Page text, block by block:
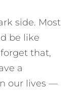
side. Most
be like
that,
a
our lives —